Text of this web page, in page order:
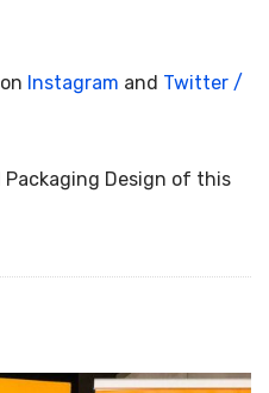
Instagram and Twitter /
Packaging Design of this